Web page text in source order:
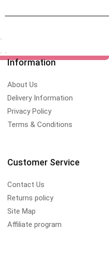
Information
About Us
Delivery Information
Privacy Policy
Terms & Conditions
Customer Service
Contact Us
Returns policy
Site Map
Affiliate program